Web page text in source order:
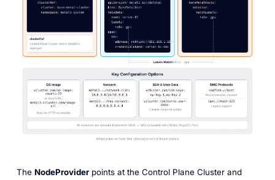
The NodeProviderpoints at the Control Plane Cluster and